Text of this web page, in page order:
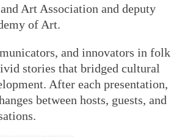
Art Association and deputy
of Art.
and innovators in folk
stories that bridged cultural
After each presentation,
between hosts, guests, and